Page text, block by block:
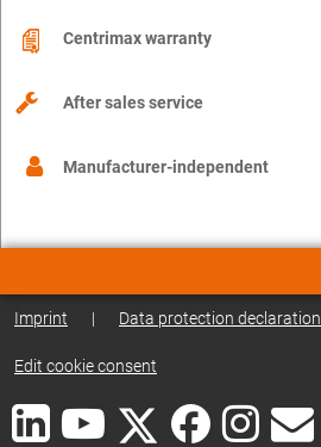
Centrimax warranty
After sales service
Manufacturer-independent
Imprint | Data protection declaration
Edit cookie consent